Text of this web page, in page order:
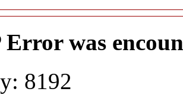
Error was
8192